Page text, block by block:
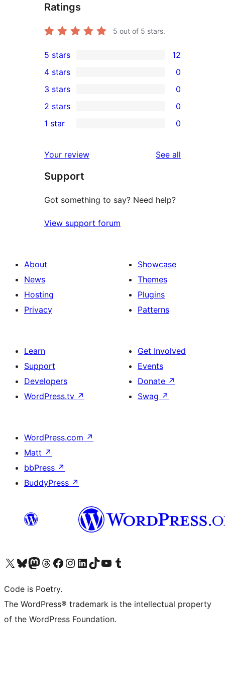
Ratings
5 out of 5 stars.
12
5-
star
reviews
5 stars 12
4-
star
reviews
4 stars 0
0
3-
star
3 stars 0
2-
reviews
2 stars 0
star
reviews
1 star 0
Your review See all
Support
Got something to say? Need help?
View support forum
About
News
Hosting
Privacy
Showcase
Themes
Plugins
Patterns
Learn
Support
Developers
WordPress.tv ↗
Get Involved
Events
Donate ↗
Swag ↗
WordPress.com ↗
Matt ↗
bbPress ↗
BuddyPress ↗
Visit our X (formerly Twitter) account
Visit our Bluesky account
Visit our Mastodon account
Visit our Threads account
Visit our Facebook page
Visit our Instagram account
Visit our LinkedIn account
Visit our TikTok account
Visit our YouTube channel
Visit our Tumblr account
Code is Poetry.
The WordPress® trademark is the intellectual property
of the WordPress Foundation.